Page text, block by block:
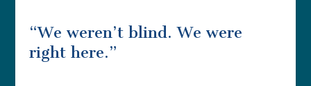
“We weren’t blind. We were
right here.”